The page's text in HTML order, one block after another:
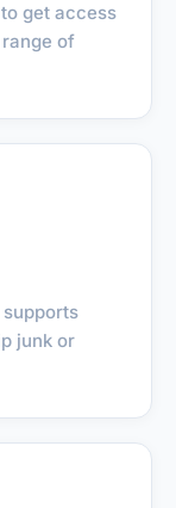
get access
of
junk or